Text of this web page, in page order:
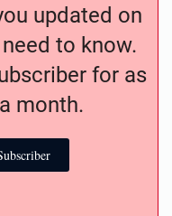
updated on
to know.
for as
month.